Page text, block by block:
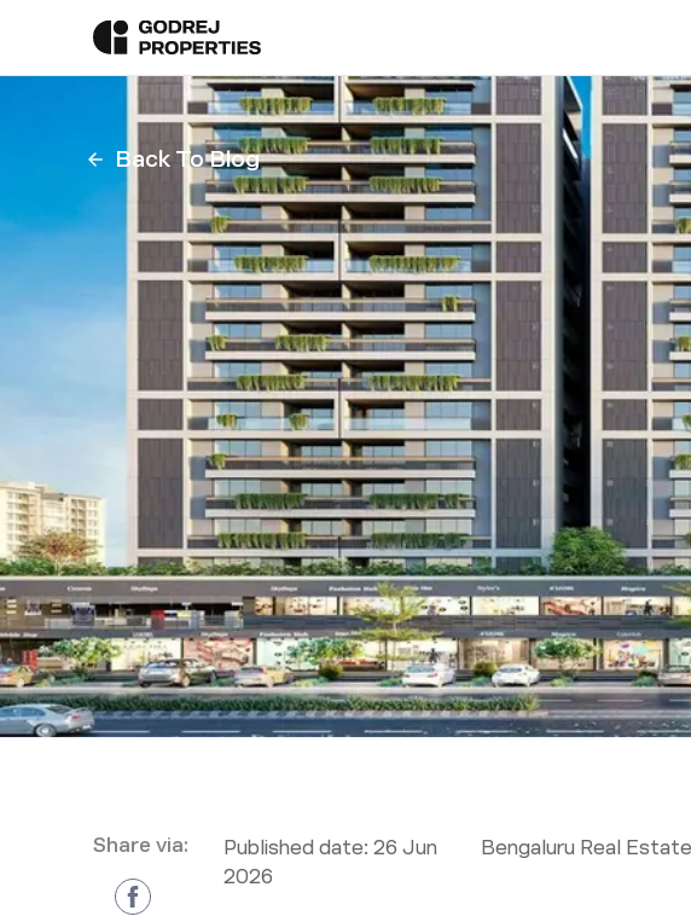
Back To Blog
Share via: Published date: 26 Jun
2026
Bengaluru Real Estate